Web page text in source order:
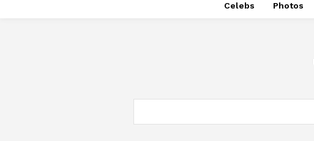
Celebs Photos